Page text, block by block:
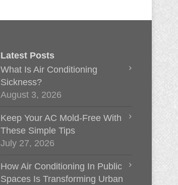
Latest Posts
What Is Air Conditioning
Sickness?
August 3, 2026
Keep Your AC Mold-Free With
These Simple Tips
July 27, 2026
How Air Conditioning In Public
Spaces Is Transforming Urban